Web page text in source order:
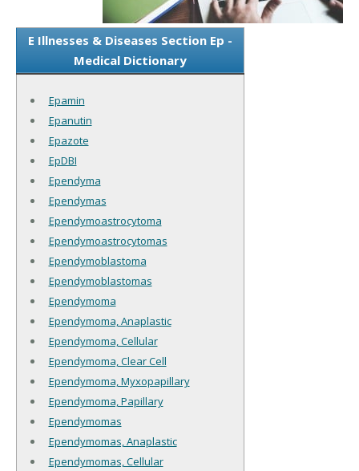
E Illnesses & Diseases Section Ep -
Medical Dictionary
Epamin
Epanutin
Epazote
EpDBI
Ependyma
Ependymas
Ependymoastrocytoma
Ependymoastrocytomas
Ependymoblastoma
Ependymoblastomas
Ependymoma
Ependymoma, Anaplastic
Ependymoma, Cellular
Ependymoma, Clear Cell
Ependymoma, Myxopapillary
Ependymoma, Papillary
Ependymomas
Ependymomas, Anaplastic
Ependymomas, Cellular